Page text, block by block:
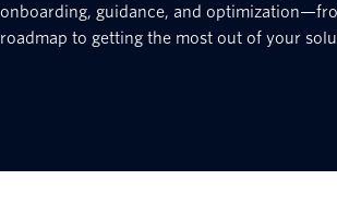
onboarding, guidance, and
roadmap to getting the most out of your